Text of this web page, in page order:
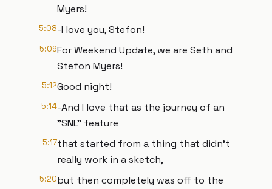
Myers!
5:08-I love you, Stefon!
5:09For Weekend Update, we are Seth and
Stefon Myers!
5:12Good night!
5:14-And I love that as the journey of an
"SNL" feature
5:17that started from a thing that didn't
really work in a sketch,
5:20but then completely was off to the